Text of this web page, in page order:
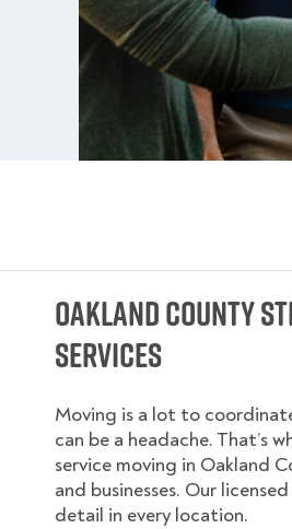
Oakland County
Services
Moving is a lot to
can be a headache. That’s
service moving in Oakland
and businesses. Our
detail in every location.